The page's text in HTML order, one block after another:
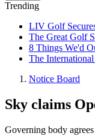
Trending
LIV Golf
The Great Golf
8 Things We'd
The International
Notice Board
Sky claims
Governing body